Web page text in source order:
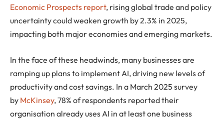
Economic Prospects report, rising global trade and policy
uncertainty could weaken growth by 2.3% in 2025,
impacting both major economies and emerging markets.
In the face of these headwinds, many businesses are
ramping up plans to implement AI, driving new levels of
productivity and cost savings. In a March 2025 survey
by McKinsey, 78% of respondents reported their
organisation already uses AI in at least one business